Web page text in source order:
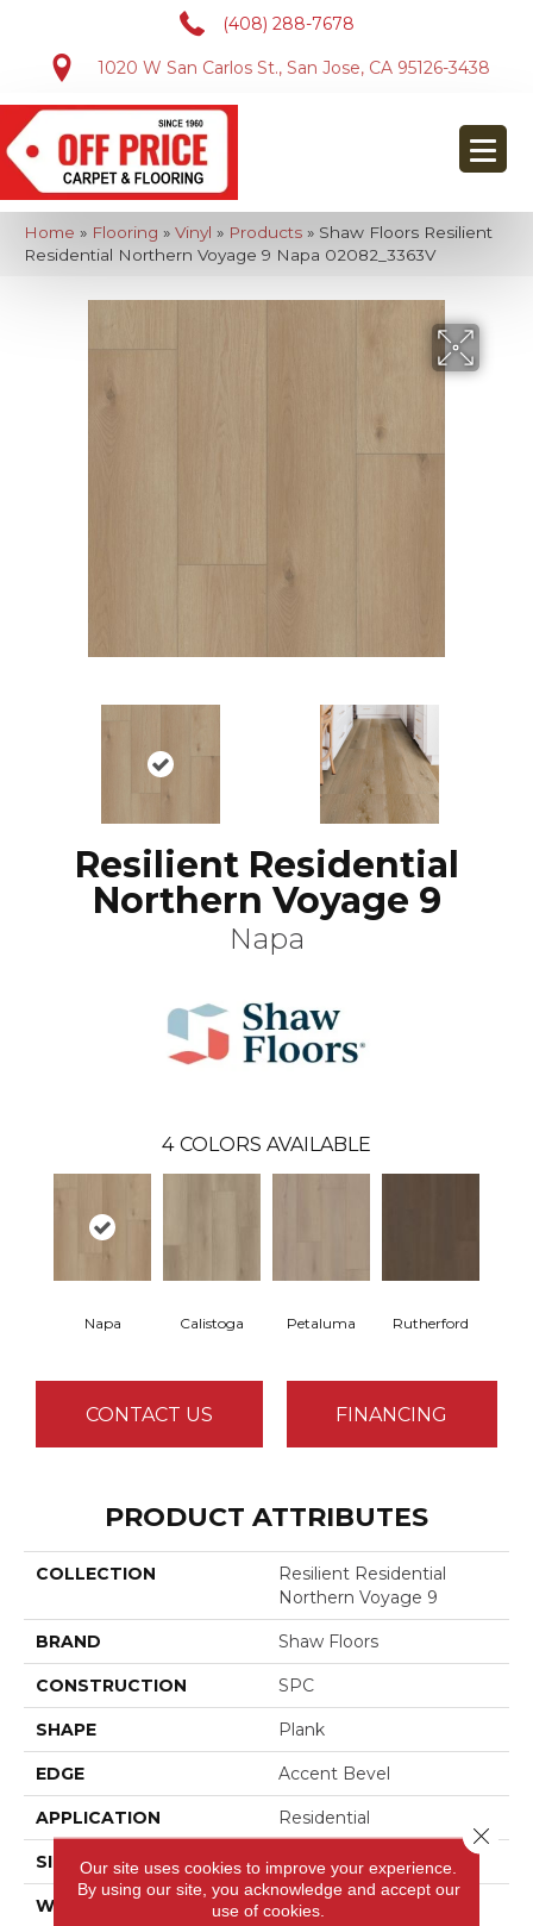
(408) 288-7678
1020 W San Carlos St., San Jose, CA 95126-3438
Home » Flooring » Vinyl » Products » Shaw Floors Resilient
Residential Northern Voyage 9 Napa 02082_3363V
Resilient Residential
Northern Voyage 9
Napa
4 COLORS AVAILABLE
Napa Calistoga Petaluma Rutherford
CONTACT US FINANCING
PRODUCT ATTRIBUTES
COLLECTION
Resilient Residential
Northern Voyage 9
BRAND Shaw Floors
CONSTRUCTION SPC
SHAPE Plank
EDGE Accent Bevel
APPLICATION Residential
SIZE 9" X 60"
WIDTH 9"
Our site uses cookies to improve your experience.
By using our site, you acknowledge and accept our
use of cookies.
Close